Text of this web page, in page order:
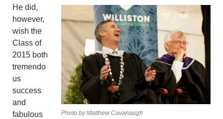
Photo by Matthew Cavanaugh
He did,
however,
wish the
Class of
2015 both
tremendo
us
success
and
fabulous